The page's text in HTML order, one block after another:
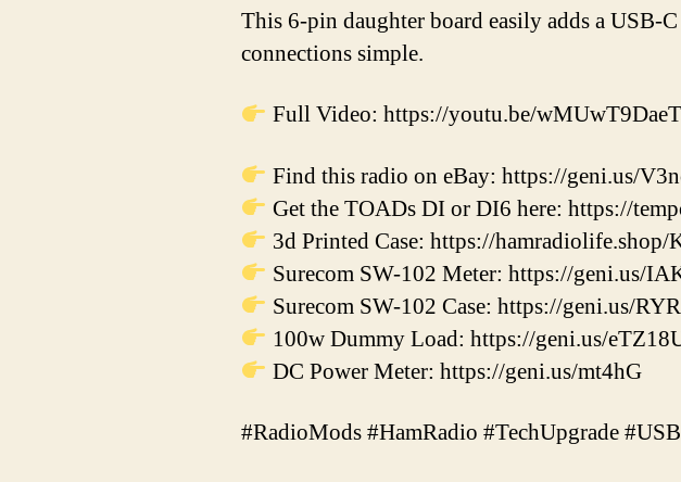
This 6-pin daughter board easily adds a USB-
connections simple.
Full Video: https://youtu.be/
Find this radio on eBay: https://geni.us/
Get the TOADs DI or DI6 here: https://
3d Printed Case: https://
Surecom SW-102 Meter: https://geni.us/
Surecom SW-102 Case: https://geni.us/
100w Dummy Load: https://geni.us/
DC Power Meter: https://geni.us/mt4hG
#RadioMods #HamRadio #TechUpgrade